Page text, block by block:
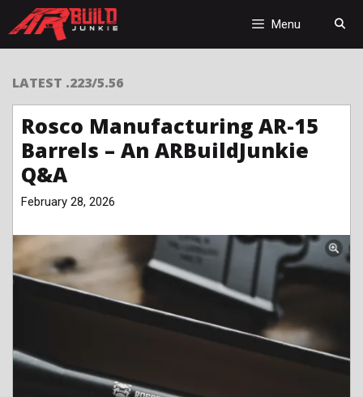
Menu
LATEST .223/5.56
Rosco Manufacturing AR-15
Barrels – An ARBuildJunkie
Q&A
February 28, 2026